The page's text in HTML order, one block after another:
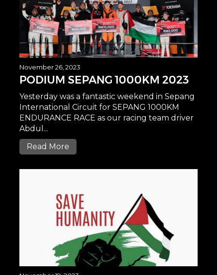
November 26, 2023
PODIUM SEPANG 1000KM 2023
Yesterday was a fantastic weekend in Sepang
International Circuit for SEPANG 1000KM
ENDURANCE RACE as our racing team driver
Abdul...
Read More